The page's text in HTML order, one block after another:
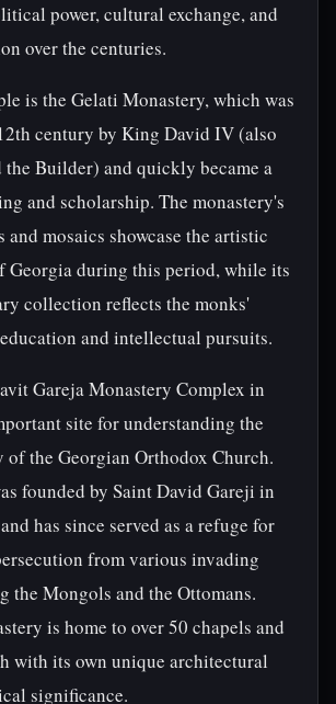
power, cultural exchange, and
over the centuries.
is the Gelati Monastery, which was
century by King David IV (also
the Builder) and quickly became a
and scholarship. The monastery's
and mosaics showcase the artistic
Georgia during this period, while its
collection reflects the monks'
and intellectual pursuits.
Gareja Monastery Complex in
site for understanding the
the Georgian Orthodox Church.
founded by Saint David Gareji in
has since served as a refuge for
from various invading
the Mongols and the Ottomans.
is home to over 50 chapels and
with its own unique architectural
significance.